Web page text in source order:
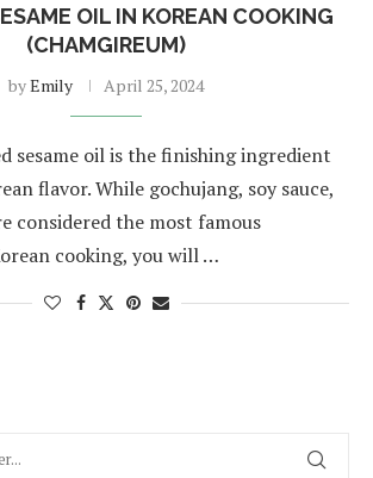
OIL IN KOREAN COOKING
(CHAMGIREUM)
byEmily April 25, 2024
sesame oil is the finishing ingredient
flavor. While gochujang, soy sauce,
considered the most famous
cooking, you will …